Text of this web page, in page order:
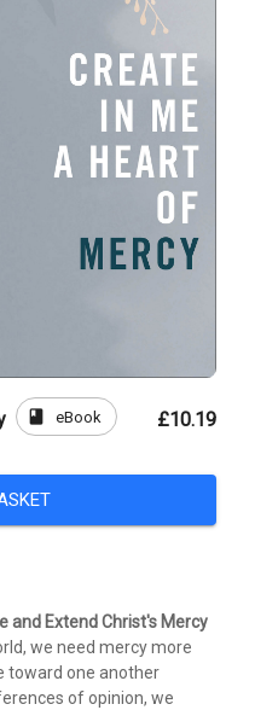
book eBook £10.19
and Extend Christ's Mercy
we need mercy more
toward one another
of opinion, we